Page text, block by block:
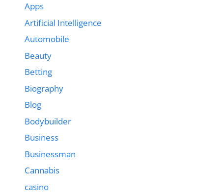
Apps
Artificial Intelligence
Automobile
Beauty
Betting
Biography
Blog
Bodybuilder
Business
Businessman
Cannabis
casino